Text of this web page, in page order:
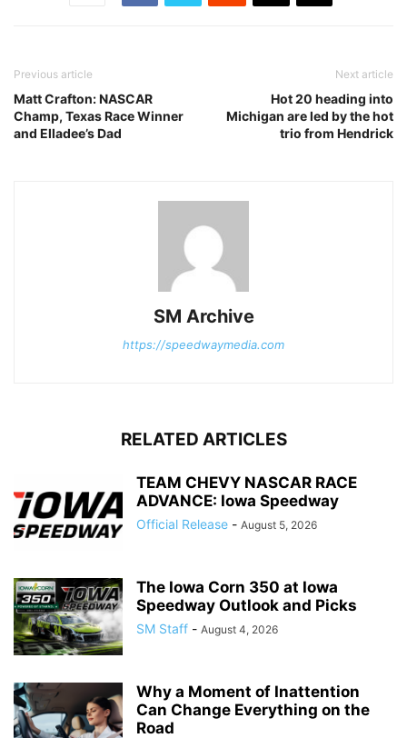
Previous article
Matt Crafton: NASCAR
Champ, Texas Race Winner
and Elladee’s Dad
Next article
Hot 20 heading into
Michigan are led by the hot
trio from Hendrick
SM Archive
https://speedwaymedia.com
RELATED ARTICLES
TEAM CHEVY NASCAR RACE
ADVANCE: Iowa Speedway
Official Release - August 5, 2026
The Iowa Corn 350 at Iowa
Speedway Outlook and Picks
SM Staff - August 4, 2026
Why a Moment of Inattention
Can Change Everything on the
Road